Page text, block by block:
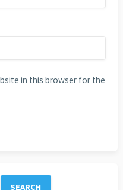
in this browser for the